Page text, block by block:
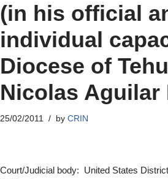
(in his official
individual
Diocese of
Nicolas Aguilar
25/02/2011 by CRIN
Court/Judicial body: United States